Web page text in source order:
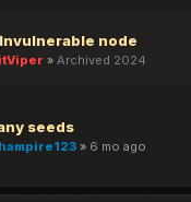
Invulnerable node
» Archived 2024
seeds
» 6 mo ago